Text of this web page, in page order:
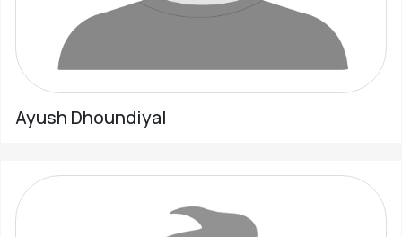
Ayush Dhoundiyal